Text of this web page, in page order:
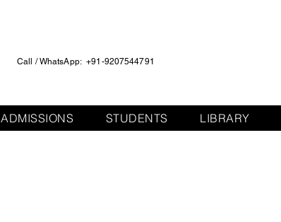
Call / WhatsApp: +91-9207544791
ADMISSIONS STUDENTS LIBRARY